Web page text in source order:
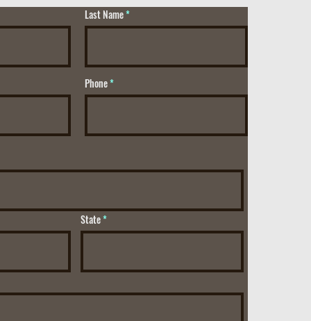
Last Name
Phone
State